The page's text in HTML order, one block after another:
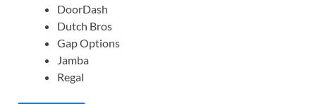
DoorDash
Dutch Bros
Gap Options
Jamba
Regal